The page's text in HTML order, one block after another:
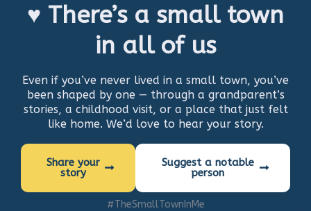
♥ There’s a small town
in all of us
Even if you’ve never lived in a small town, you’ve
been shaped by one — through a grandparent’s
stories, a childhood visit, or a place that just felt
like home. We’d love to hear your story.
Share your
story
Suggest a notable
person
#TheSmallTownInMe